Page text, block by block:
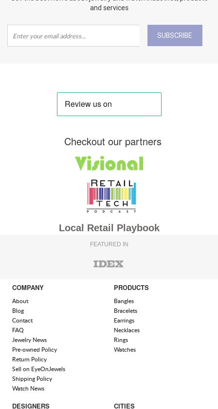
and services
SUBSCRIBE
Checkout our partners
Local Retail Playbook
FEATURED IN
COMPANY
About
Blog
Contact
FAQ
Jewelry News
Pre-owned Policy
Return Policy
Sell on EyeOnJewels
Shipping Policy
Watch News
PRODUCTS
Bangles
Bracelets
Earrings
Necklaces
Rings
Watches
DESIGNERS CITIES